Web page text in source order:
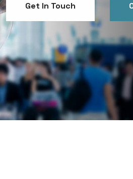
Get In Touch
Get In Touch